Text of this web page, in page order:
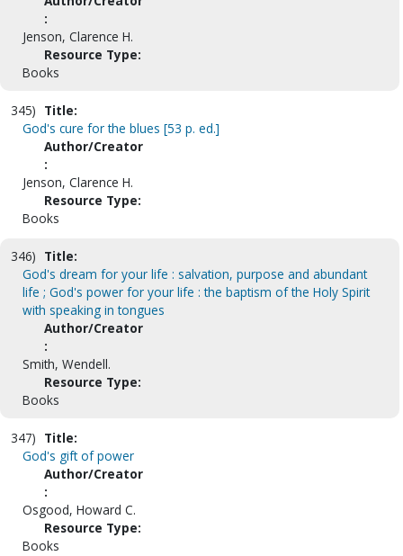
:
Jenson, Clarence H.
Resource Type:
Books
345) Title:
God's cure for the blues [53 p. ed.]
Author/Creator
:
Jenson, Clarence H.
Resource Type:
Books
346) Title:
God's dream for your life : salvation, purpose and abundant
life ; God's power for your life : the baptism of the Holy Spirit
with speaking in tongues
Author/Creator
:
Smith, Wendell.
Resource Type:
Books
347) Title:
God's gift of power
Author/Creator
:
Osgood, Howard C.
Resource Type:
Books